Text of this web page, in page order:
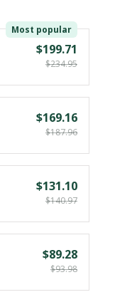
Most popular
$199.71
$234.95
$169.16
$187.96
$131.10
$140.97
$89.28
$93.98